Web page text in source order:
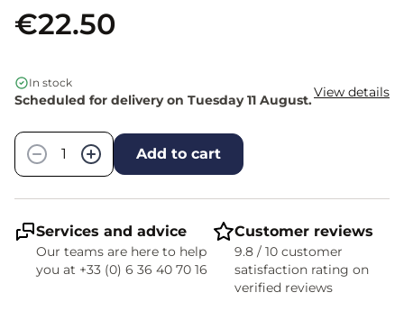
€22.50
In stock
Scheduled for delivery on Tuesday 11 August.View details
−
+ Add to cart
Services and advice
Our teams are here to help
you at +33 (0) 6 36 40 70 16
Customer reviews
9.8 / 10 customer
satisfaction rating on
verified reviews